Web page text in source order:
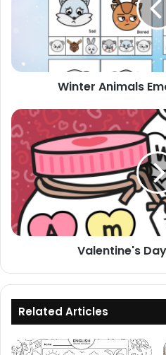
Winter Animals
Valentine's
Day
Name
Craft
Valentine's
Related Articles